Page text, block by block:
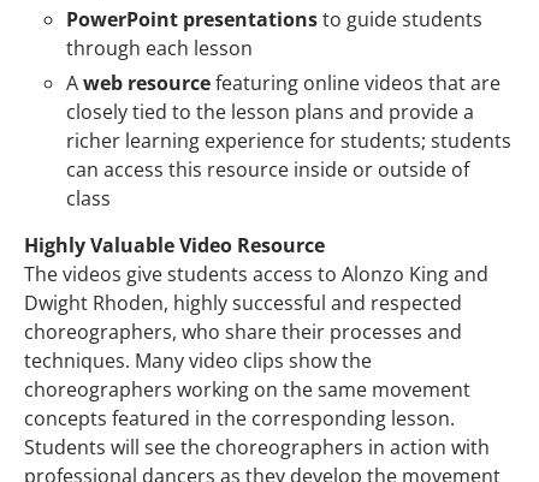
PowerPoint presentationsto guide students
through each lesson
Aweb resourcefeaturing online videos that are
closely tied to the lesson plans and provide a
richer learning experience for students; students
can access this resource inside or outside of
class
Highly Valuable Video Resource
The videos give students access to Alonzo King and
Dwight Rhoden, highly successful and respected
choreographers, who share their processes and
techniques. Many video clips show the
choreographers working on the same movement
concepts featured in the corresponding lesson.
Students will see the choreographers in action with
professional dancers as they develop the movement